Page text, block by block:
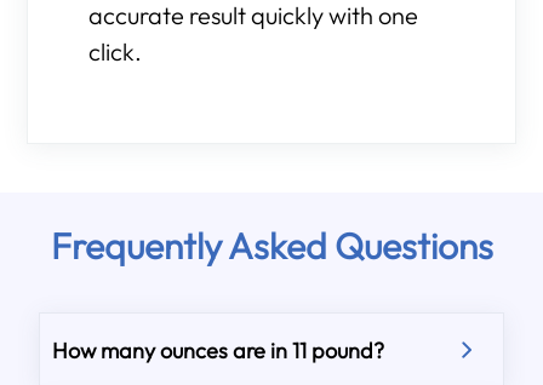
accurate result quickly with one
click.
Frequently Asked Questions
How many ounces are in 11 pound?